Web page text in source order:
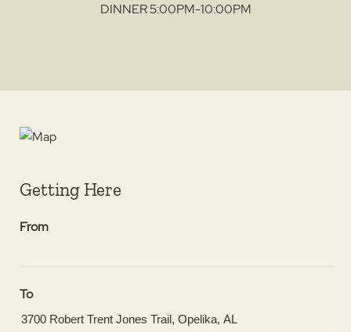
DINNER 5:00PM-10:00PM
Getting Here
From
To